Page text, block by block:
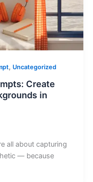
, Uncategorized
Create
in
all about capturing
— because